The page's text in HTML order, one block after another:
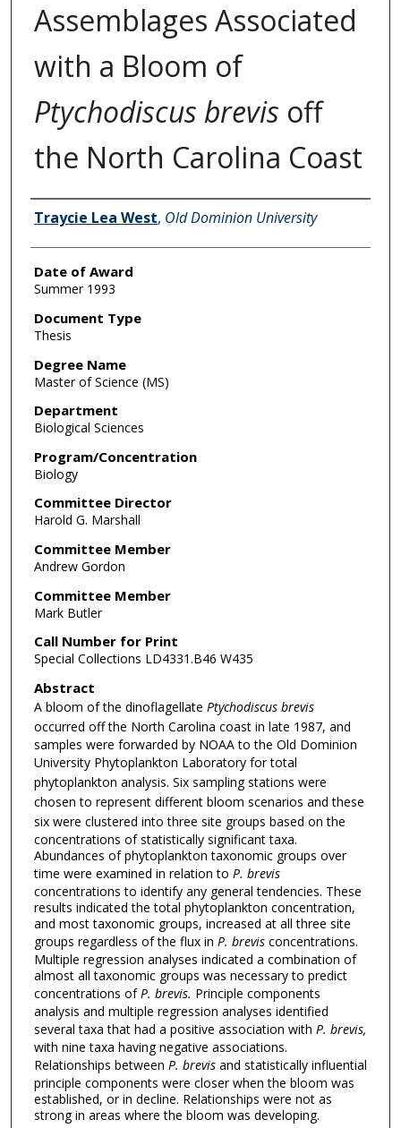
Assemblages Associated
with a Bloom of
Ptychodiscus brevis off
the North Carolina Coast
Author
Traycie Lea West, Old Dominion University
Date of Award
Summer 1993
Document Type
Thesis
Degree Name
Master of Science (MS)
Department
Biological Sciences
Program/Concentration
Biology
Committee Director
Harold G. Marshall
Committee Member
Andrew Gordon
Committee Member
Mark Butler
Call Number for Print
Special Collections LD4331.B46 W435
Abstract
A bloom of the dinoflagellate Ptychodiscus brevis
occurred off the North Carolina coast in late 1987, and
samples were forwarded by NOAA to the Old Dominion
University Phytoplankton Laboratory for total
phytoplankton analysis. Six sampling stations were
chosen to represent different bloom scenarios and these
six were clustered into three site groups based on the
concentrations of statistically significant taxa.
Abundances of phytoplankton taxonomic groups over
time were examined in relation to P. brevis
concentrations to identify any general tendencies. These
results indicated the total phytoplankton concentration,
and most taxonomic groups, increased at all three site
groups regardless of the flux in P. brevis concentrations.
Multiple regression analyses indicated a combination of
almost all taxonomic groups was necessary to predict
concentrations ofP. brevis. Principle components
analysis and multiple regression analyses identified
several taxa that had a positive association with P. brevis,
with nine taxa having negative associations.
Relationships between P. brevis and statistically influential
principle components were closer when the bloom was
established, or in decline. Relationships were not as
strong in areas where the bloom was developing.